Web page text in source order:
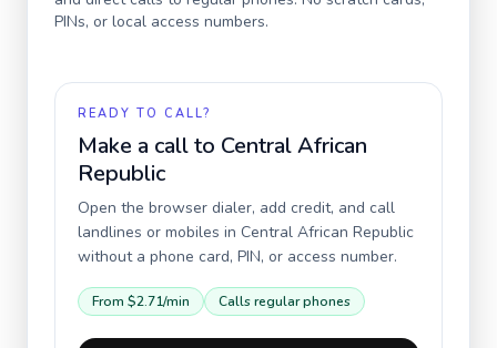
PINs, or local access numbers.
READY TO CALL?
Make a call to Central African
Republic
Open the browser dialer, add credit, and call
landlines or mobiles in Central African Republic
without a phone card, PIN, or access number.
From $2.71/min Calls regular phones